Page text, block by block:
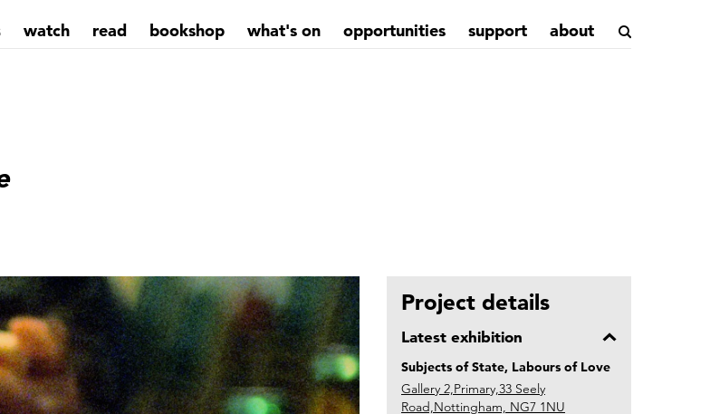
watch read bookshop what's on opportunities support about
Project details
Latest exhibition
Subjects of State, Labours of Love
Gallery 2,Primary,33 Seely
Road,Nottingham, NG7 1NU